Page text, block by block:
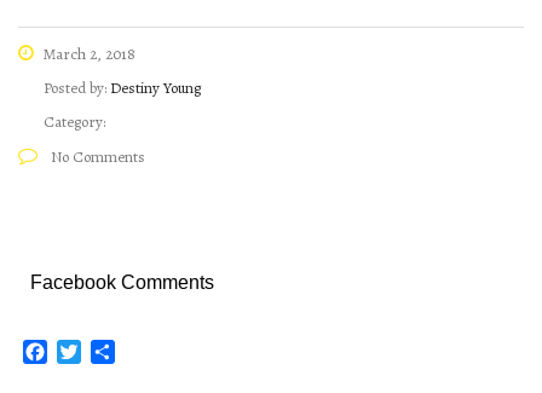
March 2, 2018
Posted by: Destiny Young
Category:
No Comments
Facebook Comments
FacebookTwitter